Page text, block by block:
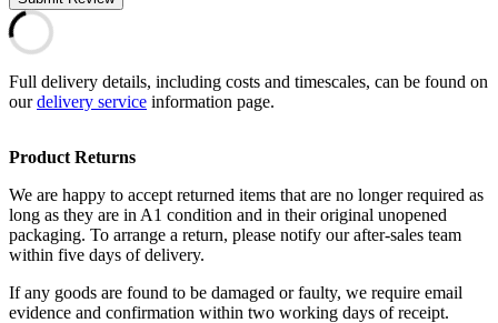
Full delivery details, including costs and timescales, can be found on
ourdelivery service information page.
Product Returns
We are happy to accept returned items that are no longer required as
long as they are in A1 condition and in their original unopened
packaging. To arrange a return, please notify our after-sales team
within five days of delivery.
If any goods are found to be damaged or faulty, we require email
evidence and confirmation within two working days of receipt.